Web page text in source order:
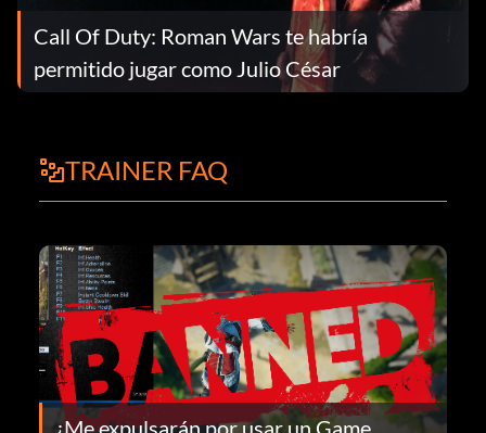
Call Of Duty: Roman Wars te habría
permitido jugar como Julio César
TRAINER FAQ
¿Me expulsarán por usar un Game